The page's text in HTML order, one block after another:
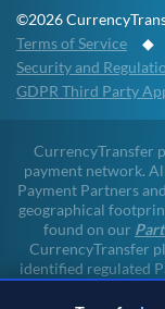
©2026
Terms of Service ◆
Security and
GDPR Third Party
CurrencyTransfer
payment network.
Payment Partners
geographical
found on our
CurrencyTransfer
identified regulated
a client may deal